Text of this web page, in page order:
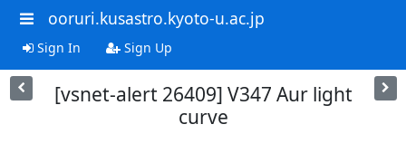
ooruri.kusastro.kyoto-u.ac.jp
Sign In Sign Up
[vsnet-alert 26409] V347 Aur light
curve